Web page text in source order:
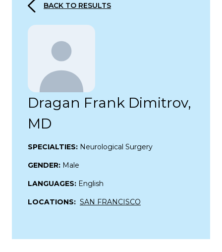
BACK TO RESULTS
Dragan Frank Dimitrov,
MD
SPECIALTIES: Neurological Surgery
GENDER: Male
LANGUAGES: English
LOCATIONS: SAN FRANCISCO